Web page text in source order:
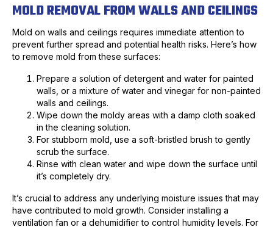
MOLD REMOVAL FROM WALLS AND CEILINGS
Mold on walls and ceilings requires immediate attention to
prevent further spread and potential health risks. Here’s how
to remove mold from these surfaces:
Prepare a solution of detergent and water for painted
walls, or a mixture of water and vinegar for non-painted
walls and ceilings.
Wipe down the moldy areas with a damp cloth soaked
in the cleaning solution.
For stubborn mold, use a soft-bristled brush to gently
scrub the surface.
Rinse with clean water and wipe down the surface until
it’s completely dry.
It’s crucial to address any underlying moisture issues that may
have contributed to mold growth. Consider installing a
ventilation fan or a dehumidifier to control humidity levels. For